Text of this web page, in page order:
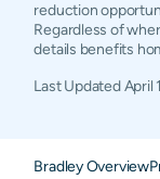
reduction
Regardless of
details benefits
Last UpdatedApril
Bradley Overview